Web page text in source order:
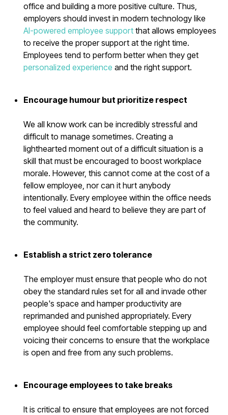
office and building a more positive culture. Thus,
employers should invest in modern technology like
AI-powered employee support that allows employees
to receive the proper support at the right time.
Employees tend to perform better when they get
personalized experience and the right support.
Encourage humour but prioritize respect
We all know work can be incredibly stressful and
difficult to manage sometimes. Creating a
lighthearted moment out of a difficult situation is a
skill that must be encouraged to boost workplace
morale. However, this cannot come at the cost of a
fellow employee, nor can it hurt anybody
intentionally. Every employee within the office needs
to feel valued and heard to believe they are part of
the community.
Establish a strict zero tolerance
The employer must ensure that people who do not
obey the standard rules set for all and invade other
people's space and hamper productivity are
reprimanded and punished appropriately. Every
employee should feel comfortable stepping up and
voicing their concerns to ensure that the workplace
is open and free from any such problems.
Encourage employees to take breaks
It is critical to ensure that employees are not forced